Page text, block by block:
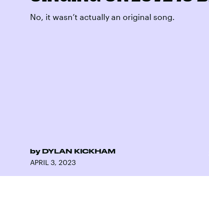
No, it wasn’t actually an original song.
by DYLAN KICKHAM
APRIL 3, 2023